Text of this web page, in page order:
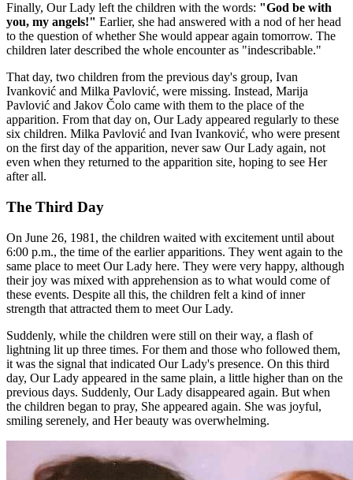
Finally, Our Lady left the children with the words: "God be with
you, my angels!" Earlier, she had answered with a nod of her head
to the question of whether She would appear again tomorrow. The
children later described the whole encounter as "indescribable."
That day, two children from the previous day's group, Ivan
Ivanković and Milka Pavlović, were missing. Instead, Marija
Pavlović and Jakov Čolo came with them to the place of the
apparition. From that day on, Our Lady appeared regularly to these
six children. Milka Pavlović and Ivan Ivanković, who were present
on the first day of the apparition, never saw Our Lady again, not
even when they returned to the apparition site, hoping to see Her
after all.
The Third Day
On June 26, 1981, the children waited with excitement until about
6:00 p.m., the time of the earlier apparitions. They went again to the
same place to meet Our Lady here. They were very happy, although
their joy was mixed with apprehension as to what would come of
these events. Despite all this, the children felt a kind of inner
strength that attracted them to meet Our Lady.
Suddenly, while the children were still on their way, a flash of
lightning lit up three times. For them and those who followed them,
it was the signal that indicated Our Lady's presence. On this third
day, Our Lady appeared in the same plain, a little higher than on the
previous days. Suddenly, Our Lady disappeared again. But when
the children began to pray, She appeared again. She was joyful,
smiling serenely, and Her beauty was overwhelming.